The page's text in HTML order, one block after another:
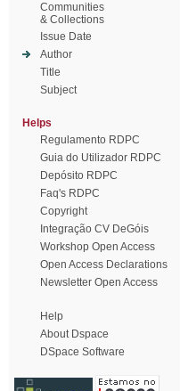
Communities
& Collections
Issue Date
Author
Title
Subject
Helps
Regulamento RDPC
Guia do Utilizador RDPC
Depósito RDPC
Faq's RDPC
Copyright
Integração CV DeGóis
Workshop Open Access
Open Access Declarations
Newsletter Open Access
Help
About Dspace
DSpace Software